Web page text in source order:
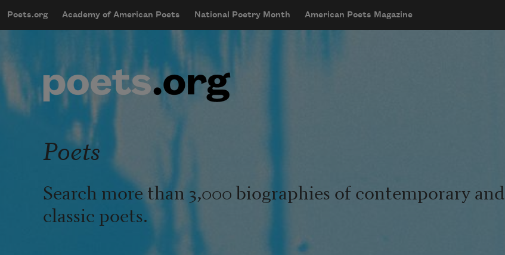
mobileMenu
Main navigation
Poets.org Academy of American Poets National Poetry Month American Poets Magazine
User account menu
Poets
Search more than 3,000 biographies of contemporary and
classic poets.